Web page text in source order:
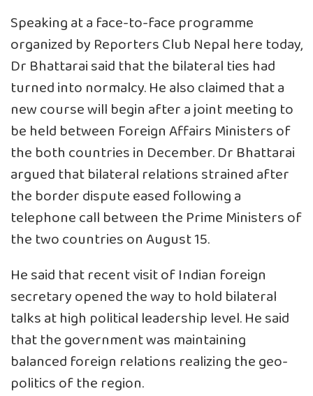
Speaking at a face-to-face programme
organized by Reporters Club Nepal here today,
Dr Bhattarai said that the bilateral ties had
turned into normalcy. He also claimed that a
new course will begin after a joint meeting to
be held between Foreign Affairs Ministers of
the both countries in December. Dr Bhattarai
argued that bilateral relations strained after
the border dispute eased following a
telephone call between the Prime Ministers of
the two countries on August 15.
He said that recent visit of Indian foreign
secretary opened the way to hold bilateral
talks at high political leadership level. He said
that the government was maintaining
balanced foreign relations realizing the geo-
politics of the region.